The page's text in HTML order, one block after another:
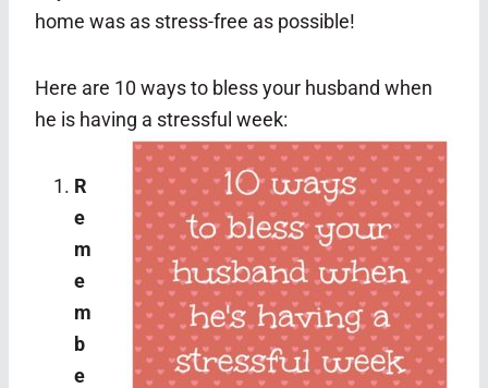
home was as stress-free as possible!
Here are 10 ways to bless your husband when
he is having a stressful week:
R
e
m
e
m
b
e